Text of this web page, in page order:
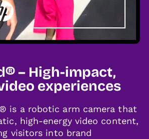
– High-impact,
experiences
is a robotic arm camera that
high-energy video content,
visitors into brand